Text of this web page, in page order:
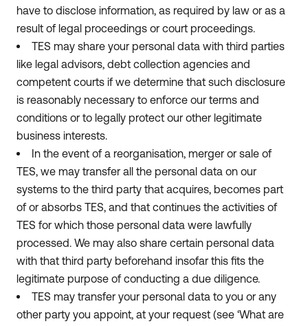
have to disclose information, as required by law or as a
result of legal proceedings or court proceedings.
TES may share your personal data with third parties
like legal advisors, debt collection agencies and
competent courts if we determine that such disclosure
is reasonably necessary to enforce our terms and
conditions or to legally protect our other legitimate
business interests.
In the event of a reorganisation, merger or sale of
TES, we may transfer all the personal data on our
systems to the third party that acquires, becomes part
of or absorbs TES, and that continues the activities of
TES for which those personal data were lawfully
processed. We may also share certain personal data
with that third party beforehand insofar this fits the
legitimate purpose of conducting a due diligence.
TES may transfer your personal data to you or any
other party you appoint, at your request (see ‘What are